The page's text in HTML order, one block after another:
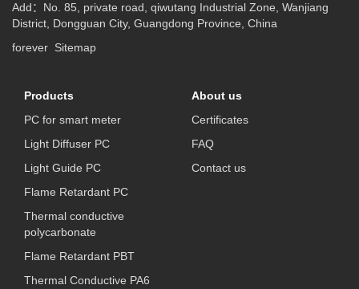
Add：No. 85, private road, qiwutang Industrial Zone, Wanjiang
District, Dongguan City, Guangdong Province, China
forever Sitemap
Products
PC for smart meter
Light Diffuser PC
Light Guide PC
Flame Retardant PC
Thermal conductive
polycarbonate
Flame Retardant PBT
Thermal Conductive PA6
About us
Certificates
FAQ
Contact us